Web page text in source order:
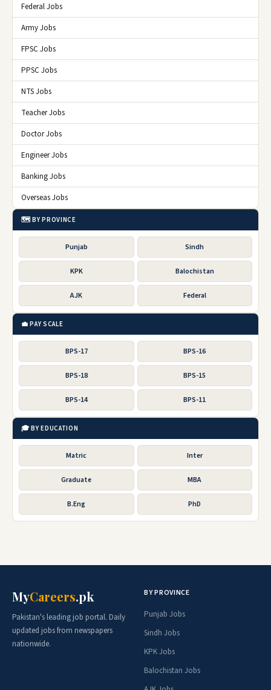
Federal Jobs
Army Jobs
FPSC Jobs
PPSC Jobs
NTS Jobs
Teacher Jobs
Doctor Jobs
Engineer Jobs
Banking Jobs
Overseas Jobs
🗺️ BY PROVINCE
Punjab Sindh
KPK Balochistan
AJK Federal
💼 PAY SCALE
BPS-17 BPS-16
BPS-18 BPS-15
BPS-14 BPS-11
🎓 BY EDUCATION
Matric Inter
Graduate MBA
B.Eng PhD
MyCareers.pk
Pakistan's leading job portal. Daily
updated jobs from newspapers
nationwide.
BY PROVINCE
Punjab Jobs
Sindh Jobs
KPK Jobs
Balochistan Jobs